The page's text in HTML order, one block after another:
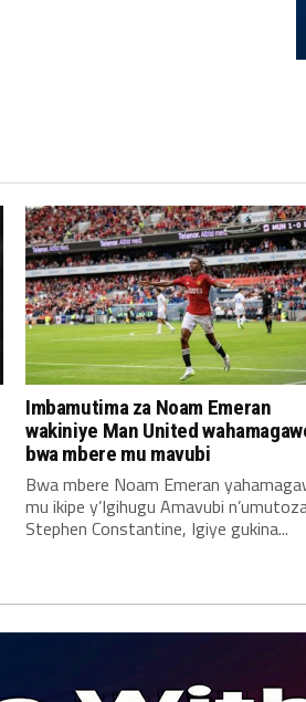
Imbamutima za Noam Emeran
wakiniye Man United
bwa mbere mu mavubi
Bwa mbere Noam Emeran
mu ikipe y’Igihugu Amavubi
Stephen Constantine, Igiye gukina...